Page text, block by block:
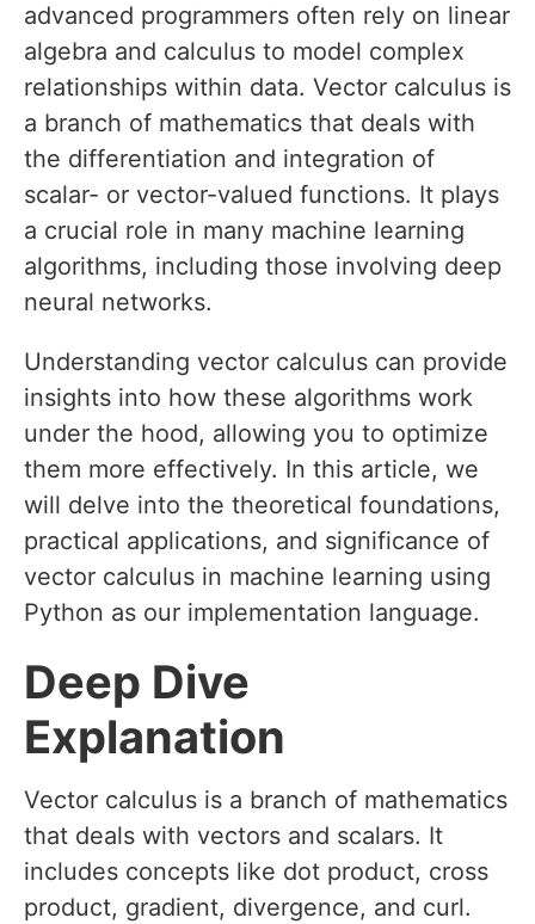
advanced programmers often rely on linear
algebra and calculus to model complex
relationships within data. Vector calculus is
a branch of mathematics that deals with
the differentiation and integration of
scalar- or vector-valued functions. It plays
a crucial role in many machine learning
algorithms, including those involving deep
neural networks.
Understanding vector calculus can provide
insights into how these algorithms work
under the hood, allowing you to optimize
them more effectively. In this article, we
will delve into the theoretical foundations,
practical applications, and significance of
vector calculus in machine learning using
Python as our implementation language.
Deep Dive
Explanation
Vector calculus is a branch of mathematics
that deals with vectors and scalars. It
includes concepts like dot product, cross
product, gradient, divergence, and curl.